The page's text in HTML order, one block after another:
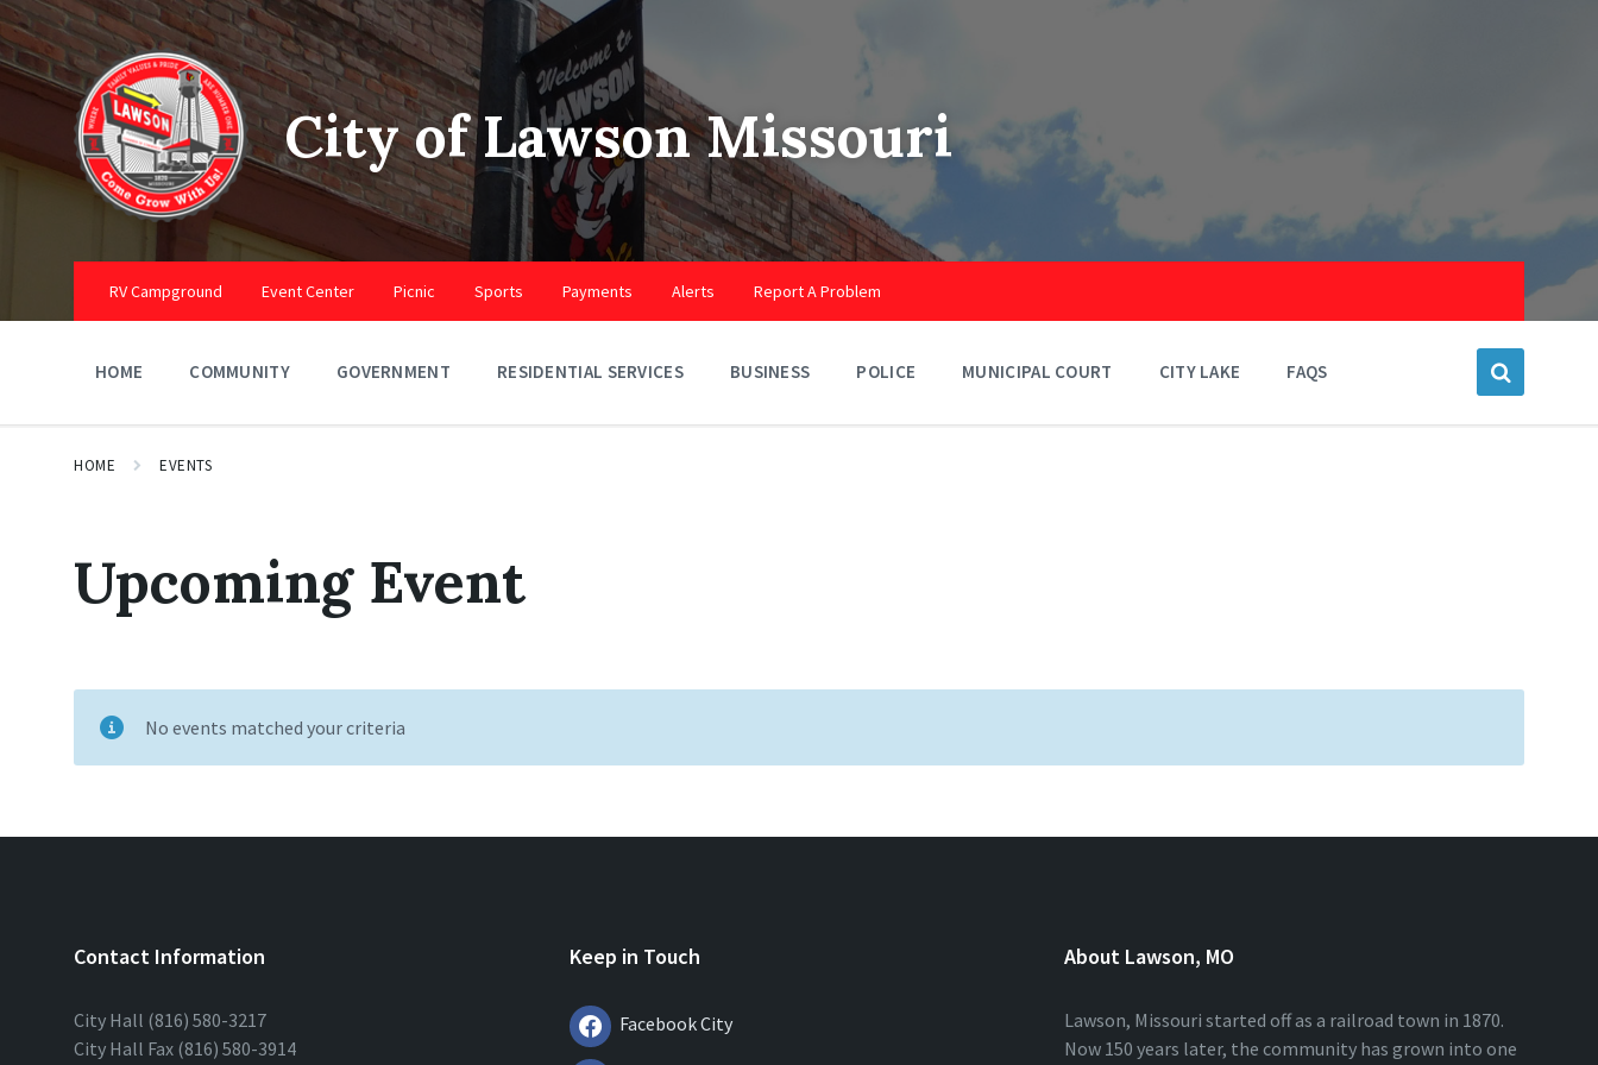
Skip
to
content
Skip
to
main
navigation
Skip
to
footer
City of Lawson Missouri
RV Campground Event Center Picnic Sports Payments Alerts Report A Problem
HOME COMMUNITY GOVERNMENT RESIDENTIAL SERVICES BUSINESS POLICE MUNICIPAL COURT CITY LAKE FAQS
HOME EVENTS
Upcoming Event
No events matched your criteria
Contact Information
City Hall (816) 580-3217
City Hall Fax (816) 580-3914
Keep in Touch
Facebook City
About Lawson, MO
Lawson, Missouri started off as a railroad town in 1870.
Now 150 years later, the community has grown into one